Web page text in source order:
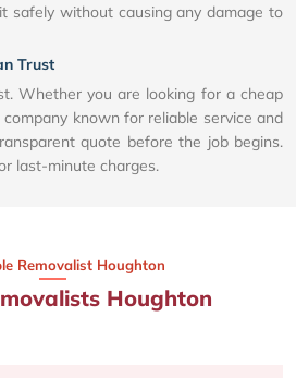
safely without causing any damage to
Trust
Whether you are looking for a cheap
known for reliable service and
quote before the job begins.
last-minute charges.
Removalist Houghton​
Houghton